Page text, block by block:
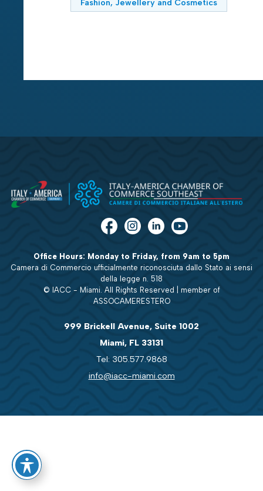
Fashion, Jewellery and Cosmetics
Office Hours: Monday to Friday, from 9am to 5pm
Camera di Commercio ufficialmente riconosciuta dallo Stato ai sensi
della legge n. 518
© IACC - Miami. All Rights Reserved | member of
ASSOCAMERESTERO
999 Brickell Avenue, Suite 1002
Miami, FL 33131
Tel: 305.577.9868
info@iacc-miami.com